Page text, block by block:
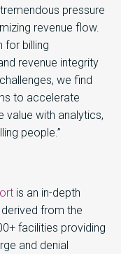
pressure
revenue flow.
for billing
revenue integrity
we find
to accelerate
value with analytics,
people.”
is an in-depth
from the
facilities providing
and denial